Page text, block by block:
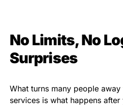
No Limits, No
Surprises
What turns many people
services is what happens